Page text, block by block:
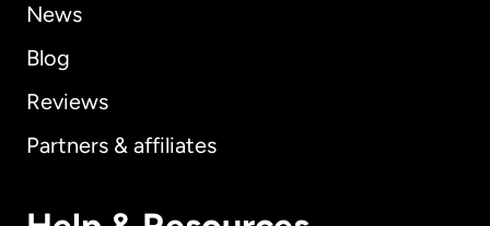
News
Blog
Reviews
Partners & affiliates